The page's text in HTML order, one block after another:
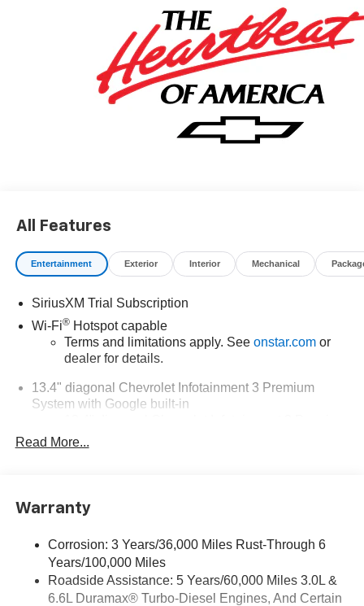
Price includes: $1000 - Chevrolet Consumer Cash
Program. Exp. 08/31/2026
All Features
Entertainment Exterior Interior Mechanical
SiriusXM Trial Subscription
Wi-Fi®Hotspot capable
Terms and limitations apply. See onstar.comor
dealer for details.
13.4" diagonal Chevrolet Infotainment 3 Premium
System with Google built-in
System with Google built-in, includes multi-touch
display, AM/FM/SiriusXM
Wireless Apple CarPlay™ capability for
Wireless Android Auto™ capability for compatible
phones4
Customize and manage entertainment and
Read More...
Warranty
Corrosion: 3 Years/36,000 Miles Rust-Through 6
Years/100,000 Miles
Roadside Assistance: 5 Years/60,000 Miles 3.0L &
6.6L Duramax® Turbo-Diesel Engines, And Certain